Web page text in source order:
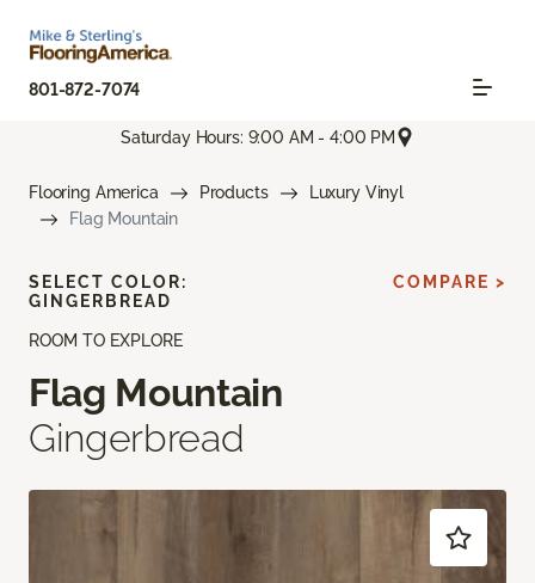
801-872-7074
Saturday Hours: 9:00 AM - 4:00 PM
Flooring America Products
Luxury Vinyl
Flag Mountain
ROOM TO EXPLORE
Flag Mountain
Gingerbread
SELECT COLOR:
GINGERBREAD
COMPARE >